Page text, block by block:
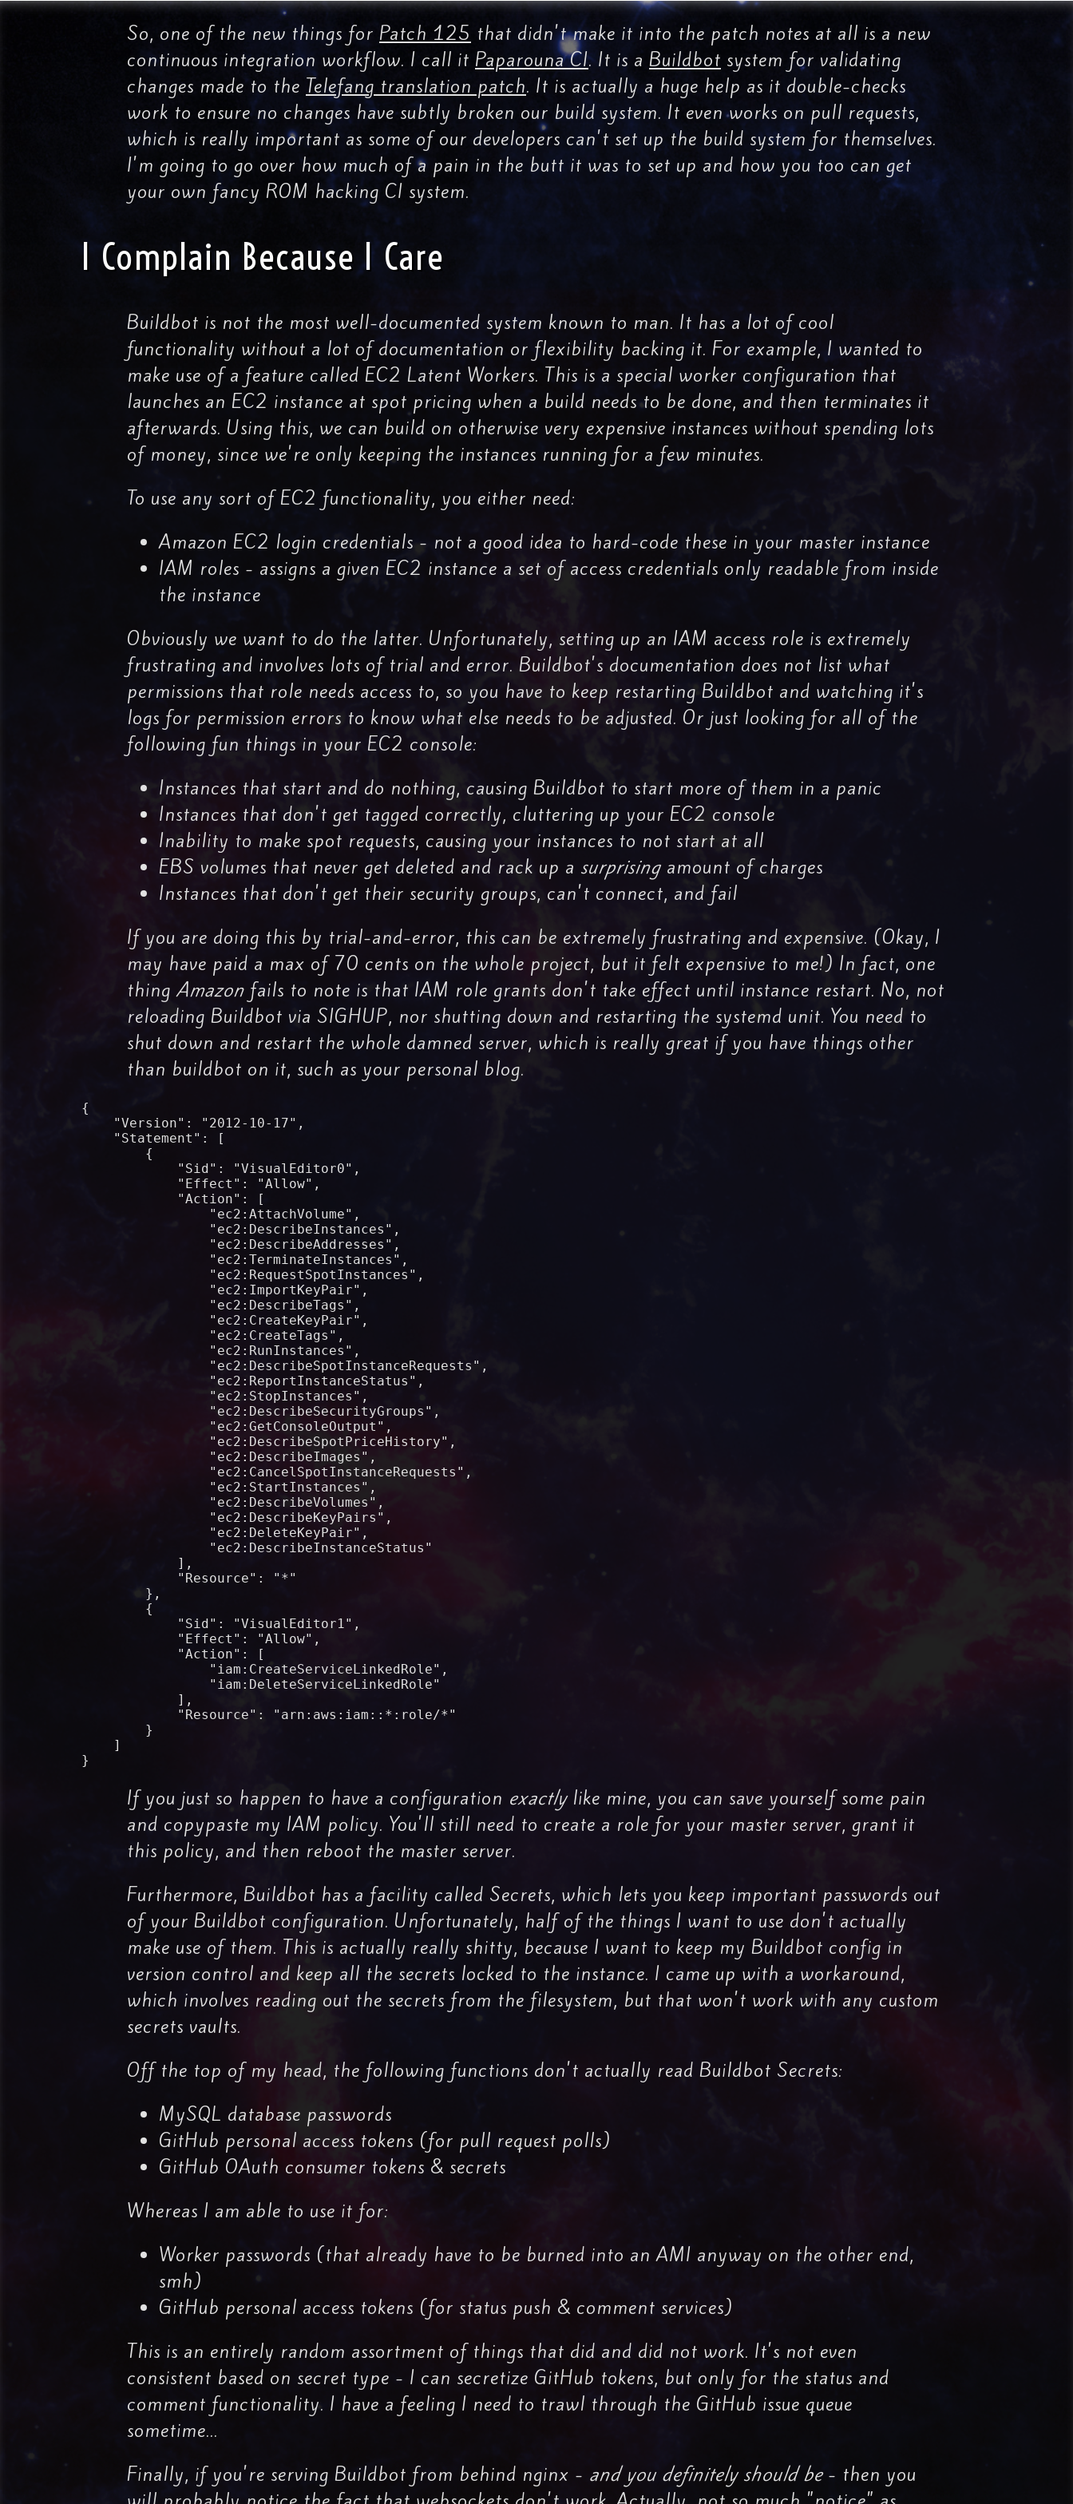
So, one of the new things for Patch 125 that didn't make it into the patch notes at all is a new
continuous integration workflow. I call it Paparouna CI. It is a Buildbot system for validating
changes made to the Telefang translation patch. It is actually a huge help as it double-checks
work to ensure no changes have subtly broken our build system. It even works on pull requests,
which is really important as some of our developers can't set up the build system for themselves.
I'm going to go over how much of a pain in the butt it was to set up and how you too can get
your own fancy ROM hacking CI system.
I Complain Because I Care
Buildbot is not the most well-documented system known to man. It has a lot of cool
functionality without a lot of documentation or flexibility backing it. For example, I wanted to
make use of a feature called EC2 Latent Workers. This is a special worker configuration that
launches an EC2 instance at spot pricing when a build needs to be done, and then terminates it
afterwards. Using this, we can build on otherwise very expensive instances without spending lots
of money, since we're only keeping the instances running for a few minutes.
To use any sort of EC2 functionality, you either need:
Amazon EC2 login credentials - not a good idea to hard-code these in your master instance
IAM roles - assigns a given EC2 instance a set of access credentials only readable from inside
the instance
Obviously we want to do the latter. Unfortunately, setting up an IAM access role is extremely
frustrating and involves lots of trial and error. Buildbot's documentation does not list what
permissions that role needs access to, so you have to keep restarting Buildbot and watching it's
logs for permission errors to know what else needs to be adjusted. Or just looking for all of the
following fun things in your EC2 console:
Instances that start and do nothing, causing Buildbot to start more of them in a panic
Instances that don't get tagged correctly, cluttering up your EC2 console
Inability to make spot requests, causing your instances to not start at all
EBS volumes that never get deleted and rack up a surprising amount of charges
Instances that don't get their security groups, can't connect, and fail
If you are doing this by trial-and-error, this can be extremely frustrating and expensive. (Okay, I
may have paid a max of 70 cents on the whole project, but it felt expensive to me!) In fact, one
thingAmazon fails to note is that IAM role grants don't take effect until instance restart. No, not
reloading Buildbot via SIGHUP, nor shutting down and restarting the systemd unit. You need to
shut down and restart the whole damned server, which is really great if you have things other
than buildbot on it, such as your personal blog.
{
    "Version": "2012-10-17",
    "Statement": [
        {
            "Sid": "VisualEditor0",
            "Effect": "Allow",
            "Action": [
                "ec2:AttachVolume",
                "ec2:DescribeInstances",
                "ec2:DescribeAddresses",
                "ec2:TerminateInstances",
                "ec2:RequestSpotInstances",
                "ec2:ImportKeyPair",
                "ec2:DescribeTags",
                "ec2:CreateKeyPair",
                "ec2:CreateTags",
                "ec2:RunInstances",
                "ec2:DescribeSpotInstanceRequests",
                "ec2:ReportInstanceStatus",
                "ec2:StopInstances",
                "ec2:DescribeSecurityGroups",
                "ec2:GetConsoleOutput",
                "ec2:DescribeSpotPriceHistory",
                "ec2:DescribeImages",
                "ec2:CancelSpotInstanceRequests",
                "ec2:StartInstances",
                "ec2:DescribeVolumes",
                "ec2:DescribeKeyPairs",
                "ec2:DeleteKeyPair",
                "ec2:DescribeInstanceStatus"
            ],
            "Resource": "*"
        },
        {
            "Sid": "VisualEditor1",
            "Effect": "Allow",
            "Action": [
                "iam:CreateServiceLinkedRole",
                "iam:DeleteServiceLinkedRole"
            ],
            "Resource": "arn:aws:iam::*:role/*"
        }
    ]
}
If you just so happen to have a configuration exactlylike mine, you can save yourself some pain
and copypaste my IAM policy. You'll still need to create a role for your master server, grant it
this policy, and then reboot the master server.
Furthermore, Buildbot has a facility called Secrets, which lets you keep important passwords out
of your Buildbot configuration. Unfortunately, half of the things I want to use don't actually
make use of them. This is actually really shitty, because I want to keep my Buildbot config in
version control and keep all the secrets locked to the instance. I came up with a workaround,
which involves reading out the secrets from the filesystem, but that won't work with any custom
secrets vaults.
Off the top of my head, the following functions don't actually read Buildbot Secrets:
MySQL database passwords
GitHub personal access tokens (for pull request polls)
GitHub OAuth consumer tokens & secrets
Whereas I am able to use it for:
Worker passwords (that already have to be burned into an AMI anyway on the other end,
smh)
GitHub personal access tokens (for status push & comment services)
This is an entirely random assortment of things that did and did not work. It's not even
consistent based on secret type - I can secretize GitHub tokens, but only for the status and
comment functionality. I have a feeling I need to trawl through the GitHub issue queue
sometime...
Finally, if you're serving Buildbot from behind nginx - and you definitely should be- then you